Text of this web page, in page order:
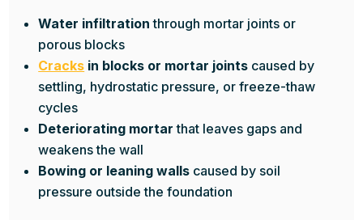
Water infiltration through mortar joints or
porous blocks
Cracks in blocks or mortar joints caused by
settling, hydrostatic pressure, or freeze-thaw
cycles
Deteriorating mortar that leaves gaps and
weakens the wall
Bowing or leaning walls caused by soil
pressure outside the foundation